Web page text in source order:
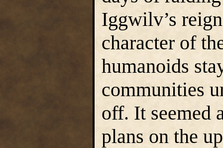
Iggwilv’s
character of
humanoids
communities
off. It seemed
plans on the